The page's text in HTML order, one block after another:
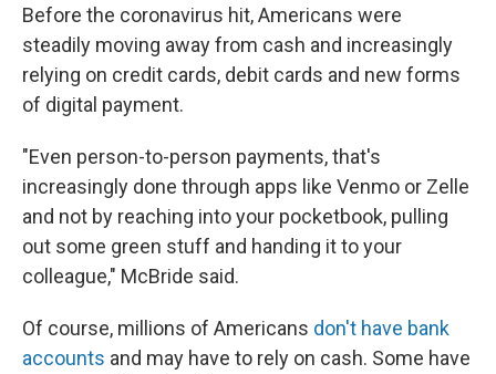
Before the coronavirus hit, Americans were
steadily moving away from cash and increasingly
relying on credit cards, debit cards and new forms
of digital payment.
"Even person-to-person payments, that's
increasingly done through apps like Venmo or Zelle
and not by reaching into your pocketbook, pulling
out some green stuff and handing it to your
colleague," McBride said.
Of course, millions of Americans don't have bank
accounts and may have to rely on cash. Some have